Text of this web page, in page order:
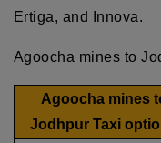
Ertiga, and Innova.
Agoocha mines to
Agoocha mines
Jodhpur Taxi